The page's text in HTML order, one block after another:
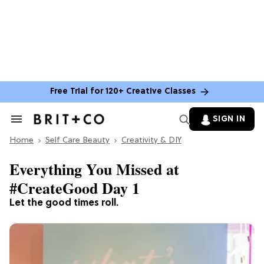
Free Trial for 120+ Creative Classes
Search
Section
SIGN IN
Home Self Care Beauty Creativity & DIY
Let the good times roll.
Everything You Missed at
#CreateGood Day 1